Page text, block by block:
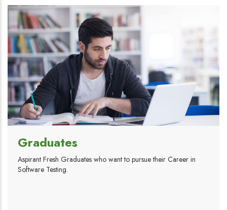
Graduates
Aspirant Fresh Graduates who want to pursue their Career in
Software Testing.